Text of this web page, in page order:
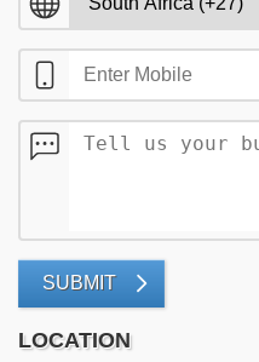
SUBMIT
LOCATION